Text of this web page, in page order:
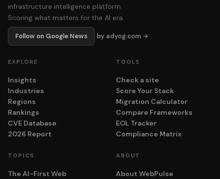
infrastructure intelligence platform.
Scoring what matters for the AI era.
Follow on Google News by adyog.com →
EXPLORE
Insights
Industries
Regions
Rankings
CVE Database
2026 Report
TOOLS
Check a site
Score Your Stack
Migration Calculator
Compare Frameworks
EOL Tracker
Compliance Matrix
TOPICS
The AI-First Web
ABOUT
About WebPulse